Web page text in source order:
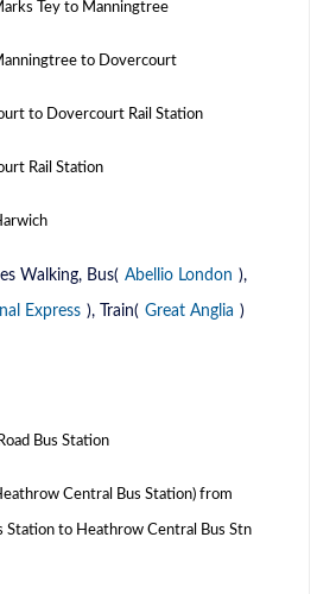
Tey to Manningtree
to Dovercourt
to Dovercourt Rail Station
Rail Station
Walking, Bus( Abellio London ),
Express ), Train( Great Anglia )
Bus Station
Central Bus Station) from
Station to Heathrow Central Bus Stn